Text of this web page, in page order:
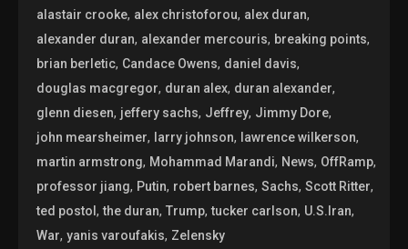
alastair crooke, alex christoforou, alex duran,
alexander duran, alexander mercouris, breaking points,
brian berletic, Candace Owens, daniel davis,
douglas macgregor, duran alex, duran alexander,
glenn diesen, jeffery sachs, Jeffrey, Jimmy Dore,
john mearsheimer, larry johnson, lawrence wilkerson,
martin armstrong, Mohammad Marandi, News, OffRamp,
professor jiang, Putin, robert barnes,Sachs,Scott Ritter,
ted postol,the duran,Trump,tucker carlson, U.S.Iran,
War,yanis varoufakis, Zelensky